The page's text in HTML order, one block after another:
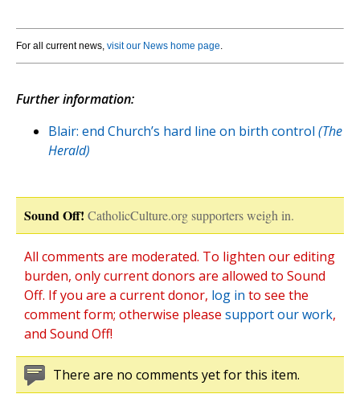
For all current news, visit our News home page.
Further information:
Blair: end Church’s hard line on birth control (The
Herald)
Sound Off! CatholicCulture.org supporters weigh in.
All comments are moderated. To lighten our editing
burden, only current donors are allowed to Sound
Off. If you are a current donor, log in to see the
comment form; otherwise please support our work,
and Sound Off!
There are no comments yet for this item.